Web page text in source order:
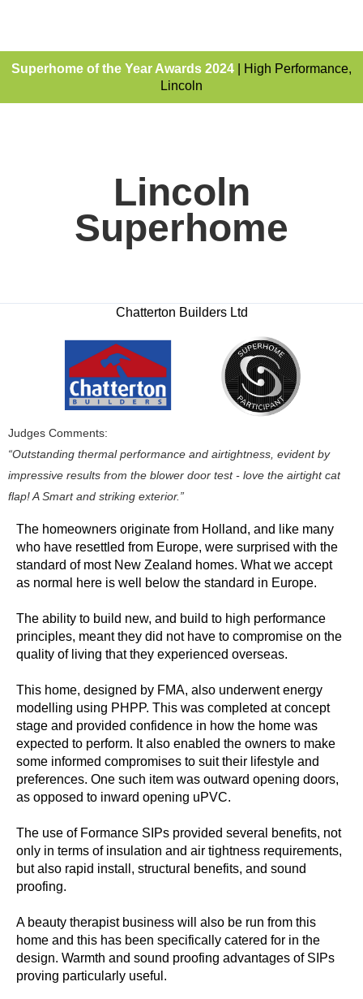
Superhome of the Year Awards 2024 | High Performance,
Lincoln
Lincoln
Superhome
Chatterton Builders Ltd
Judges Comments:
“Outstanding thermal performance and airtightness, evident by
impressive results from the blower door test - love the airtight cat
flap! A Smart and striking exterior.”
The homeowners originate from Holland, and like many
who have resettled from Europe, were surprised with the
standard of most New Zealand homes. What we accept
as normal here is well below the standard in Europe.
The ability to build new, and build to high performance
principles, meant they did not have to compromise on the
quality of living that they experienced overseas.
This home, designed by FMA, also underwent energy
modelling using PHPP. This was completed at concept
stage and provided confidence in how the home was
expected to perform. It also enabled the owners to make
some informed compromises to suit their lifestyle and
preferences. One such item was outward opening doors,
as opposed to inward opening uPVC.
The use of Formance SIPs provided several benefits, not
only in terms of insulation and air tightness requirements,
but also rapid install, structural benefits, and sound
proofing.
A beauty therapist business will also be run from this
home and this has been specifically catered for in the
design. Warmth and sound proofing advantages of SIPs
proving particularly useful.